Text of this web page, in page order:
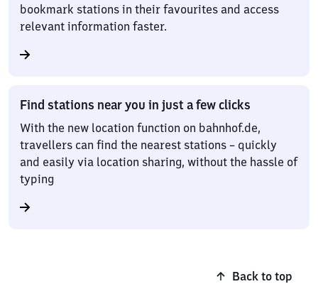
bookmark stations in their favourites and access
relevant information faster.
Find stations near you in just a few clicks
With the new location function on bahnhof.de,
travellers can find the nearest stations – quickly
and easily via location sharing, without the hassle of
typing
Back to top